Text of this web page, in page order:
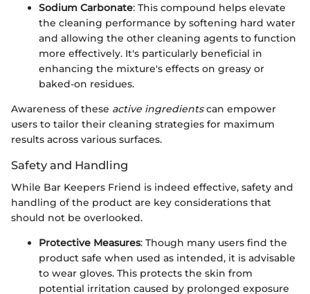
Sodium Carbonate: This compound helps elevate
the cleaning performance by softening hard water
and allowing the other cleaning agents to function
more effectively. It's particularly beneficial in
enhancing the mixture's effects on greasy or
baked-on residues.
Awareness of these active ingredientscan empower
users to tailor their cleaning strategies for maximum
results across various surfaces.
Safety and Handling
While Bar Keepers Friend is indeed effective, safety and
handling of the product are key considerations that
should not be overlooked.
Protective Measures: Though many users find the
product safe when used as intended, it is advisable
to wear gloves. This protects the skin from
potential irritation caused by prolonged exposure